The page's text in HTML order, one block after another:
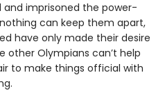
imprisoned the power-
can keep them apart,
have only made their desire
other Olympians can’t help
to make things official with